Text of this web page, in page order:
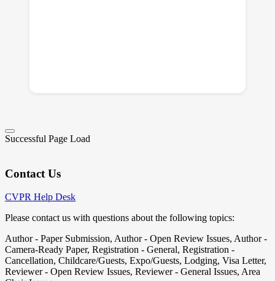
Successful Page Load
Contact Us
CVPR Help Desk
Please contact us with questions about the following topics:
Author - Paper Submission, Author - Open Review Issues, Author -
Camera-Ready Paper, Registration - General, Registration -
Cancellation, Childcare/Guests, Expo/Guests, Lodging, Visa Letter,
Reviewer - Open Review Issues, Reviewer - General Issues, Area